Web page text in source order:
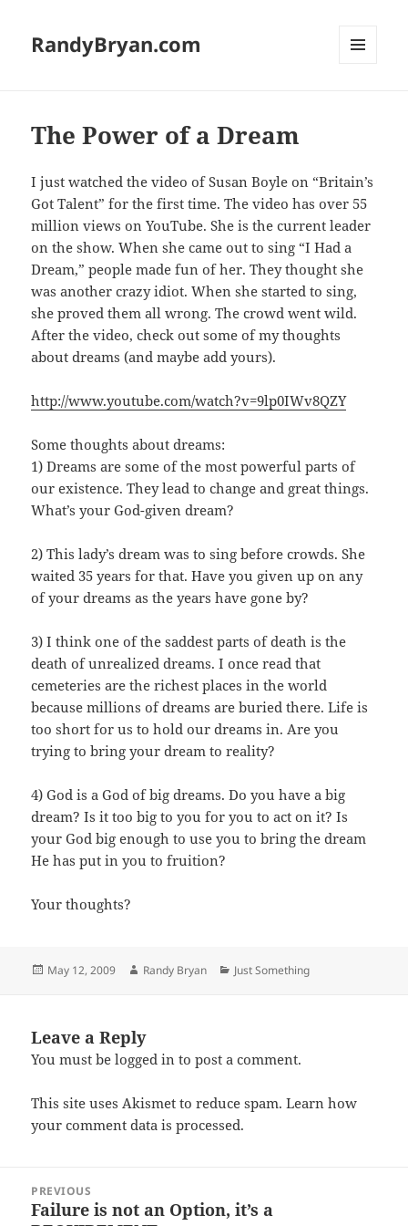
RandyBryan.com
The Power of a Dream
I just watched the video of Susan Boyle on “Britain’s
Got Talent” for the first time. The video has over 55
million views on YouTube. She is the current leader
on the show. When she came out to sing “I Had a
Dream,” people made fun of her. They thought she
was another crazy idiot. When she started to sing,
she proved them all wrong. The crowd went wild.
After the video, check out some of my thoughts
about dreams (and maybe add yours).
http://www.youtube.com/watch?v=9lp0IWv8QZY
Some thoughts about dreams:
1) Dreams are some of the most powerful parts of
our existence. They lead to change and great things.
What’s your God-given dream?
2) This lady’s dream was to sing before crowds. She
waited 35 years for that. Have you given up on any
of your dreams as the years have gone by?
3) I think one of the saddest parts of death is the
death of unrealized dreams. I once read that
cemeteries are the richest places in the world
because millions of dreams are buried there. Life is
too short for us to hold our dreams in. Are you
trying to bring your dream to reality?
4) God is a God of big dreams. Do you have a big
dream? Is it too big to you for you to act on it? Is
your God big enough to use you to bring the dream
He has put in you to fruition?
Your thoughts?
Posted
May 12, 2009 Author
Randy Bryan Categories
Just Something
Leave a Reply
You must belogged in to post a comment.
This site uses Akismet to reduce spam.Learn how
your comment data is processed.
navigation
PREVIOUS
Previous
Failure is not an Option, it’s a